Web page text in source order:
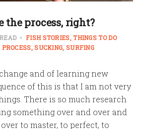
the process, right?
FISH STORIES THINGS TO DO
PROCESS SUCKING SURFING
and of learning new
of this is that I am not very
There is so much research
something over and over and
to master, to perfect, to